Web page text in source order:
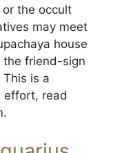
the occult
may meet
house
friend-sign
is a
effort, read